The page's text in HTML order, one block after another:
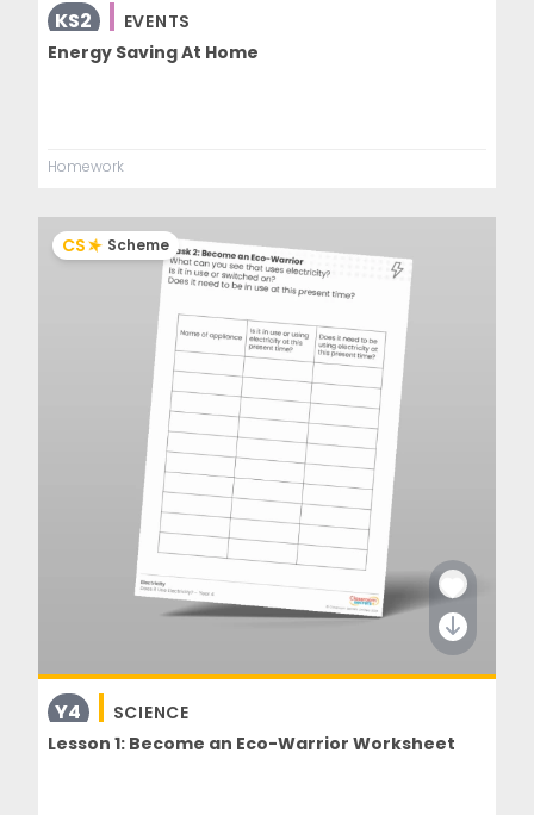
KS2
EVENTS
Energy Saving At Home
Homework
CS Scheme
Y4
SCIENCE
Lesson 1: Become an Eco-Warrior Worksheet